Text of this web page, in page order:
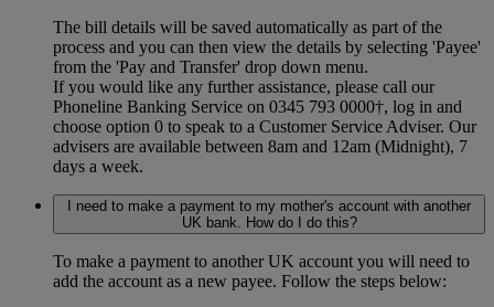
The bill details will be saved automatically as part of the
process and you can then view the details by selecting 'Payee'
from the 'Pay and Transfer' drop down menu.
If you would like any further assistance, please call our
Phoneline Banking Service on 0345 793 0000†, log in and
choose option 0 to speak to a Customer Service Adviser. Our
advisers are available between 8am and 12am (Midnight), 7
days a week.
I need to make a payment to my mother's account with another
UK bank. How do I do this?
To make a payment to another UK account you will need to
add the account as a new payee. Follow the steps below: